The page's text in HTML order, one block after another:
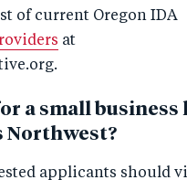
of current Oregon IDA
at
a small business
Northwest?
applicants should